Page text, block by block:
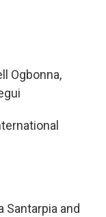
Ogbonna,
Santarpia and